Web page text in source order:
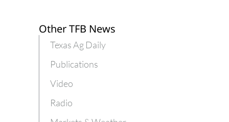
Other TFB News
Texas Ag Daily
Publications
Video
Radio